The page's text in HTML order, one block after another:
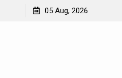
05 Aug, 2026